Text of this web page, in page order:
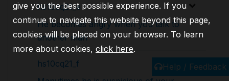
hs10cq21_e
He becomes angry when you talk to
another man
hs10cq21_f
Help / Feedback
give you the best possible experience. If you
continue to navigate this website beyond this page,
cookies will be placed on your browser. To learn
more about cookies, click here.